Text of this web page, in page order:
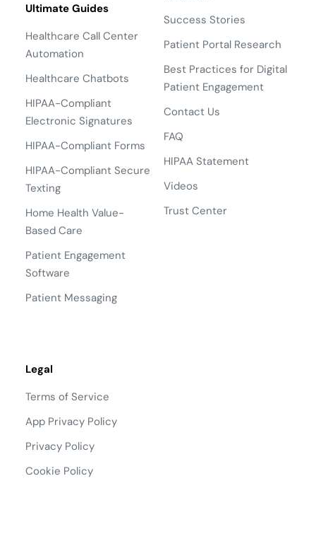
Ultimate Guides
Healthcare Call Center
Automation
Healthcare Chatbots
HIPAA-Compliant
Electronic Signatures
HIPAA-Compliant Forms
HIPAA-Compliant Secure
Texting
Home Health Value-
Based Care
Patient Engagement
Software
Patient Messaging
Success Stories
Patient Portal Research
Best Practices for Digital
Patient Engagement
Contact Us
FAQ
HIPAA Statement
Videos
Trust Center
Legal
Terms of Service
App Privacy Policy
Privacy Policy
Cookie Policy